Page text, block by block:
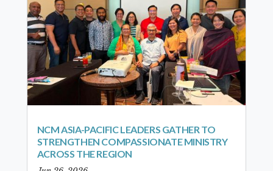
NCM ASIA-PACIFIC LEADERS GATHER TO
STRENGTHEN COMPASSIONATE MINISTRY
ACROSS THE REGION